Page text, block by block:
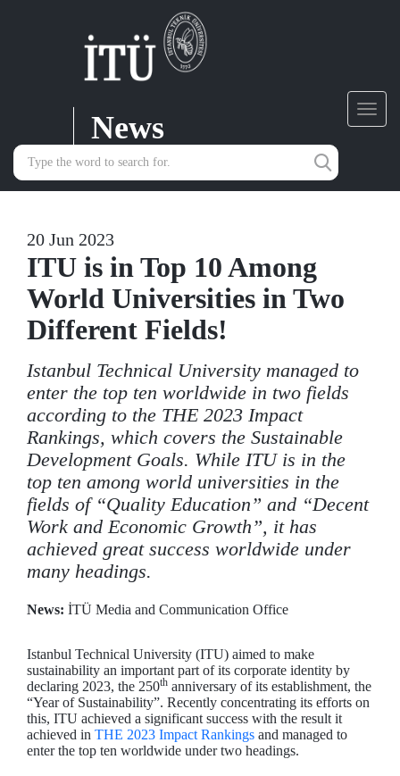
News
20 Jun 2023
ITU is in Top 10 Among
World Universities in Two
Different Fields!
Istanbul Technical University managed to
enter the top ten worldwide in two fields
according to the THE 2023 Impact
Rankings, which covers the Sustainable
Development Goals. While ITU is in the
top ten among world universities in the
fields of “Quality Education” and “Decent
Work and Economic Growth”, it has
achieved great success worldwide under
many headings.
News: İTÜ Media and Communication Office
Istanbul Technical University (ITU) aimed to make
sustainability an important part of its corporate identity by
declaring 2023, the 250th anniversary of its establishment, the
“Year of Sustainability”. Recently concentrating its efforts on
this, ITU achieved a significant success with the result it
achieved in THE 2023 Impact Rankings and managed to
enter the top ten worldwide under two headings.